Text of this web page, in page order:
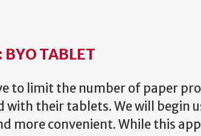
TABLET
to limit the number of paper
with their tablets. We will begin
more convenient. While this